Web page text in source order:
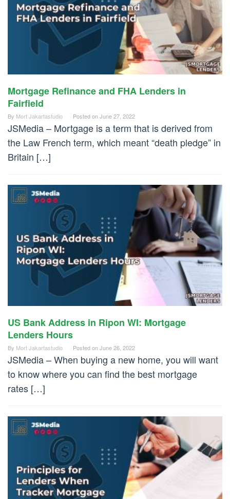
Mortgage Refinance and FHA Lenders in
Fairfield
By Mort Jakartastudio Posted onJune 27, 2022
JSMedia – Mortgage is a term that is derived from
the Law French term, which meant “death pledge” in
Britain […]
US Bank Address in Ripon WI: Mortgage
Lenders Hours
By Mort Jakartastudio Posted onJune 26, 2022
JSMedia – When buying a new home, you will want
to know where you can find the best mortgage
rates […]